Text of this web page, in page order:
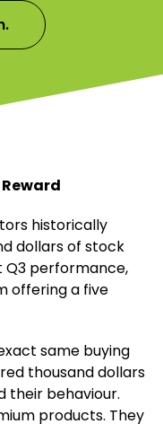
historically
dollars of stock
Q3 performance,
offering a five
same buying
thousand dollars
their behaviour.
products. They